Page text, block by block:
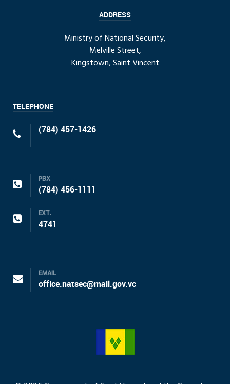
ADDRESS
Ministry of National Security,
Melville Street,
Kingstown, Saint Vincent
TELEPHONE
(784) 457-1426
PBX
(784) 456-1111
EXT.
4741
EMAIL
office.natsec@mail.gov.vc